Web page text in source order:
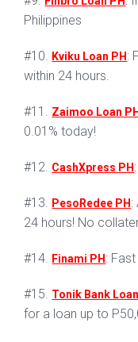
Philippines
#10. Kviku Loan PH :
within 24 hours.
#11. Zaimoo Loan PH
0.01% today!
#12. CashXpress PH
#13. PesoRedee PH :
24 hours! No
#14. Finami PH :
#15. Tonik Bank Loan
for a loan up to